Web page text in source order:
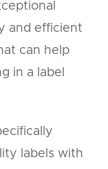
and efficient
can help
in a label
labels with